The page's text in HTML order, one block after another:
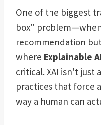
One of the biggest
box" problem—when
recommendation
where Explainable
critical. XAI isn't just
practices that force
way a human can